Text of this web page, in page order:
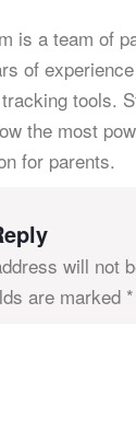
is a team of
of
tools.
the most
for parents.
will not
are marked *